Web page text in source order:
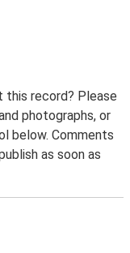
this record? Please
photographs, or
below. Comments
as soon as